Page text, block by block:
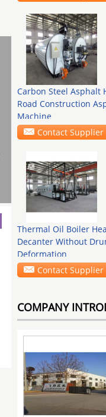
Carbon Steel Asphalt
Road Construction
Machine
Contact Supplier
Thermal Oil Boiler
Decanter Without
Deformation
Contact Supplier
COMPANY